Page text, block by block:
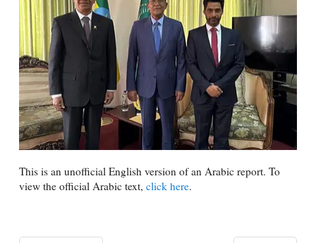
This is an unofficial English version of an Arabic report. To
view the official Arabic text, click here.